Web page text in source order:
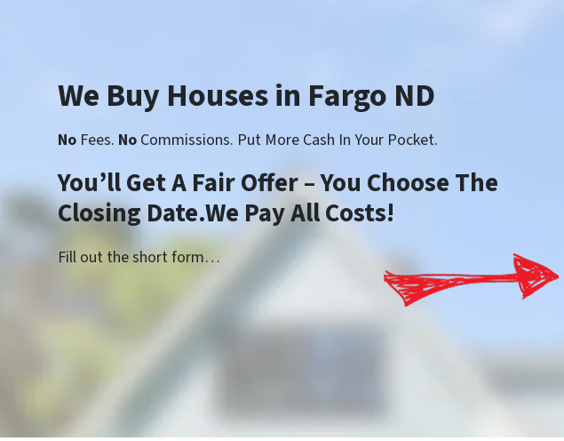
We Buy Houses in Fargo ND
No Fees. No Commissions. Put More Cash In Your Pocket.
You’ll Get A Fair Offer – You Choose The
Closing Date.We Pay All Costs!
Fill out the short form…